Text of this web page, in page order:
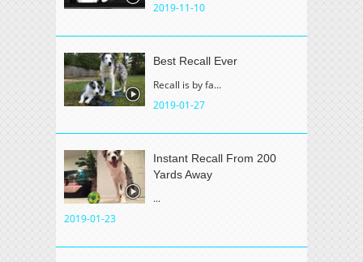
2019-11-10
Best Recall Ever
Recall is by fa...
2019-01-27
Instant Recall From 200
Yards Away
...
2019-01-23